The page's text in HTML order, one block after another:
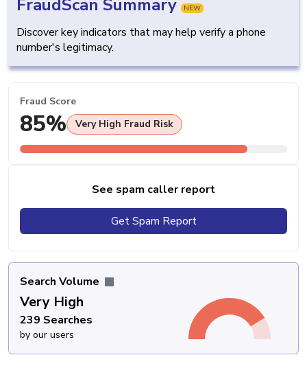
FraudScan Summary NEW
Discover key indicators that may help verify a phone
number's legitimacy.
Fraud Score
85% Very High Fraud Risk
See spam caller report
Get Spam Report
Search Volume
Very High
239 Searches
by our users